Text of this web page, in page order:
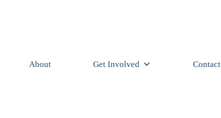
About Get Involved Contact